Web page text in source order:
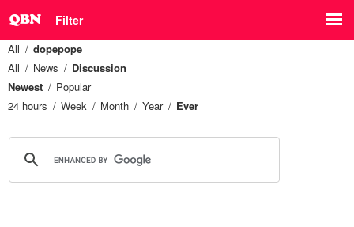
Filter
All
dopepope
All
News
Discussion
Newest
Popular
24 hours
Week Month Year Ever